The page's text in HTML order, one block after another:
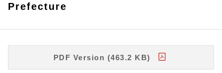
Prefecture
PDF Version (463.2 KB)